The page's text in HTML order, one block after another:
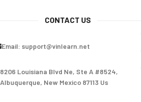
CONTACT US
Email: support@vinlearn.net
8206 Louisiana Blvd Ne, Ste A #8524,
Albuquerque, New Mexico 87113 Us